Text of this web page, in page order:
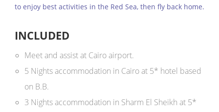
to enjoy best activities in the Red Sea, then fly back home.
INCLUDED
Meet and assist at Cairo airport.
5 Nights accommodation in Cairo at 5* hotel based
on B.B.
3 Nights accommodation in Sharm El Sheikh at 5*